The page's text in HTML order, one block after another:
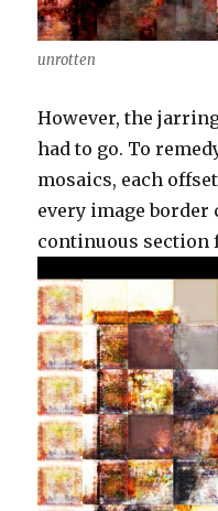
unrotten
However, the
had to go. To
mosaics, each
every image border
continuous section